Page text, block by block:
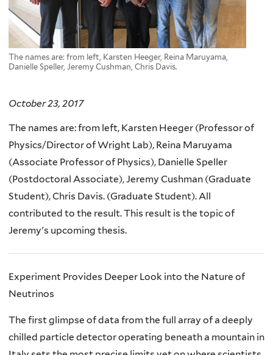
The names are: from left, Karsten Heeger, Reina Maruyama,
Danielle Speller, Jeremy Cushman, Chris Davis.
October 23, 2017
The names are: from left, Karsten Heeger (Professor of
Physics/Director of Wright Lab), Reina Maruyama
(Associate Professor of Physics), Danielle Speller
(Postdoctoral Associate), Jeremy Cushman (Graduate
Student), Chris Davis. (Graduate Student). All
contributed to the result. This result is the topic of
Jeremy's upcoming thesis.
Experiment Provides Deeper Look into the Nature of
Neutrinos
The first glimpse of data from the full array of a deeply
chilled particle detector operating beneath a mountain in